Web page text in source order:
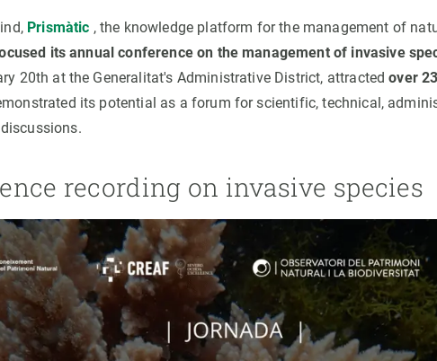
Prismàtic , the knowledge platform for the management of
its annual conference on the management of invasive
20th at the Generalitat's Administrative District, attractedover
its potential as a forum for scientific, technical,
recording on invasive species